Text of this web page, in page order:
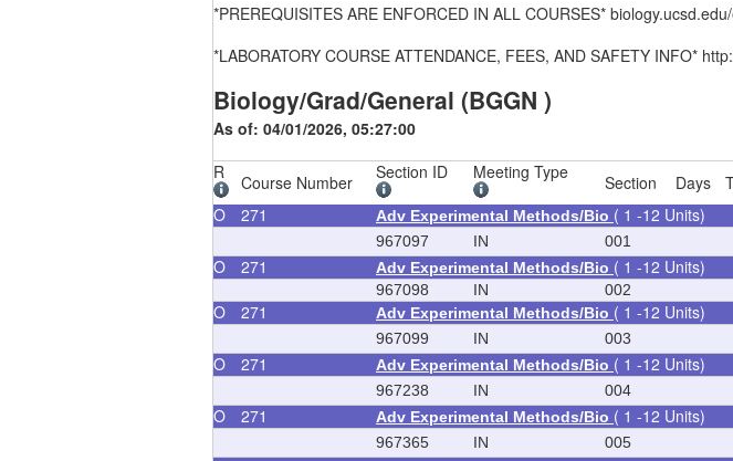
*PREREQUISITES ARE ENFORCED IN ALL COURSES*
*LABORATORY COURSE ATTENDANCE, FEES, AND SAFETY INFO*
Biology/Grad/General (BGGN )
As of: 04/01/2026, 05:27:00
R
Course Number Section ID Meeting Type Section Days
O
271 Adv Experimental Methods/Bio ( 1 -12 Units)
967097
IN 001
O 271 Adv Experimental Methods/Bio ( 1 -12 Units)
967098
IN 002
O 271 Adv Experimental Methods/Bio ( 1 -12 Units)
967099
IN 003
O 271 Adv Experimental Methods/Bio ( 1 -12 Units)
967238
IN 004
O 271 Adv Experimental Methods/Bio ( 1 -12 Units)
967365
IN 005